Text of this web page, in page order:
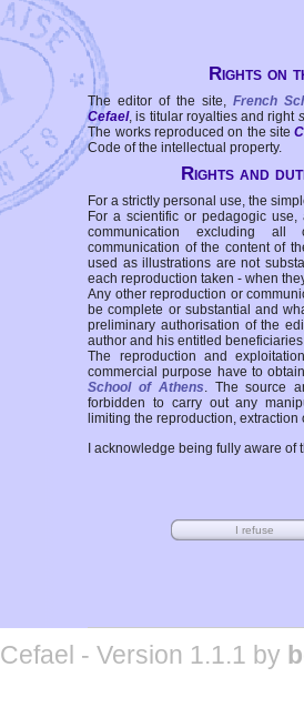
Rights on
The editor of the site, French
Cefael, is titular royalties and right
The works reproduced on the site
Code of the intellectual property.
Rights and
For a strictly personal use, the
For a scientific or pedagogic
communication excluding all
communication of the content of
used as illustrations are not
each reproduction taken - when
Any other reproduction or
be complete or substantial and
preliminary authorisation of the
author and his entitled
The reproduction and
commercial purpose have to
School of Athens. The source
forbidden to carry out any
limiting the reproduction,
I acknowledge being fully aware
Cefael - Version 1.1.1 by